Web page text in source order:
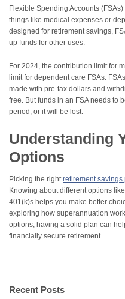
Flexible Spending Accounts
things like medical expenses or
designed for retirement savings,
up funds for other uses.
For 2024, the contribution limit for
limit for dependent care FSAs.
made with pre-tax dollars and
free. But funds in an FSA needs to
period, or it will be lost.
Understanding
Options
Picking the right retirement savings
Knowing about different options
401(k)s helps you make better
exploring how superannuation
options, having a solid plan can
financially secure retirement.
Recent Posts